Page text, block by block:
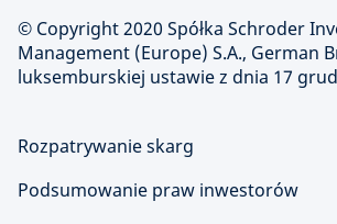
© Copyright2020 Spółka Schroder
Management (Europe) S.A., German
luksemburskiej ustawie z dnia 17
Rozpatrywanie skarg
Podsumowanie praw inwestorów